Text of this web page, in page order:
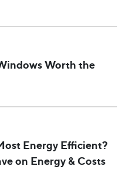
Worth the
Energy Efficient?
on Energy & Costs